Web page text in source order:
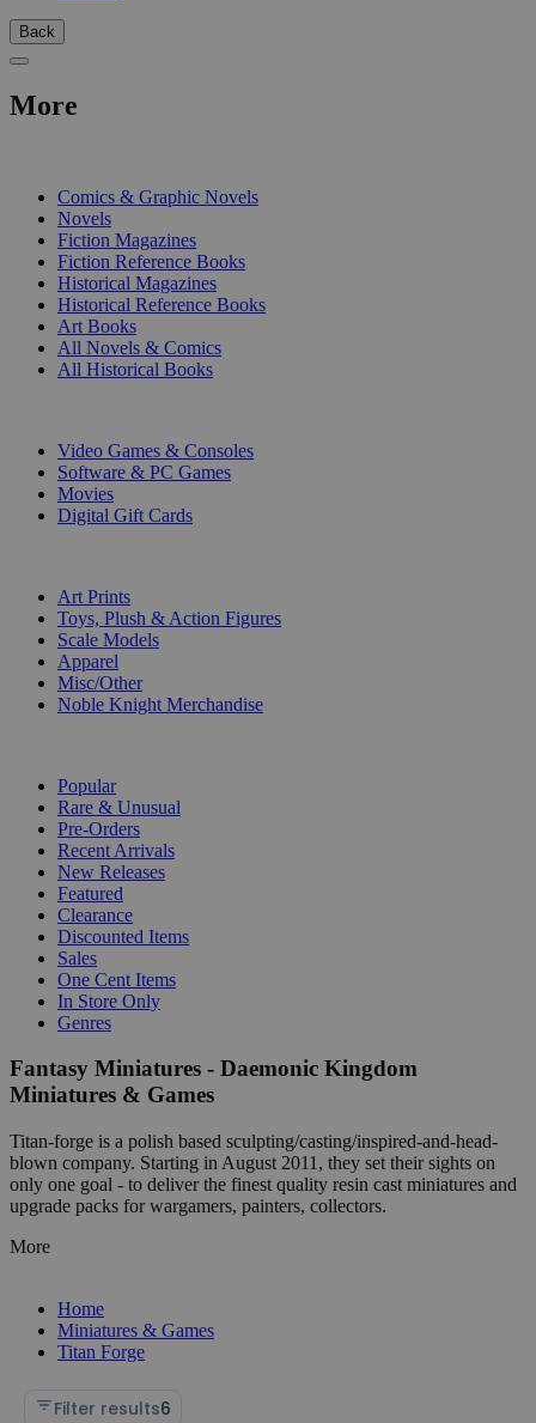
Back
More
Comics & Graphic Novels
Novels
Fiction Magazines
Fiction Reference Books
Historical Magazines
Historical Reference Books
Art Books
All Novels & Comics
All Historical Books
Video Games & Consoles
Software & PC Games
Movies
Digital Gift Cards
Art Prints
Toys, Plush & Action Figures
Scale Models
Apparel
Misc/Other
Noble Knight Merchandise
Popular
Rare & Unusual
Pre-Orders
Recent Arrivals
New Releases
Featured
Clearance
Discounted Items
Sales
One Cent Items
In Store Only
Genres
Fantasy Miniatures - Daemonic Kingdom
Miniatures & Games
Titan-forge is a polish based sculpting/casting/inspired-and-head-
blown company. Starting in August 2011, they set their sights on
only one goal - to deliver the finest quality resin cast miniatures and
upgrade packs for wargamers, painters, collectors.
More
Home
Miniatures & Games
Titan Forge
Filter results6